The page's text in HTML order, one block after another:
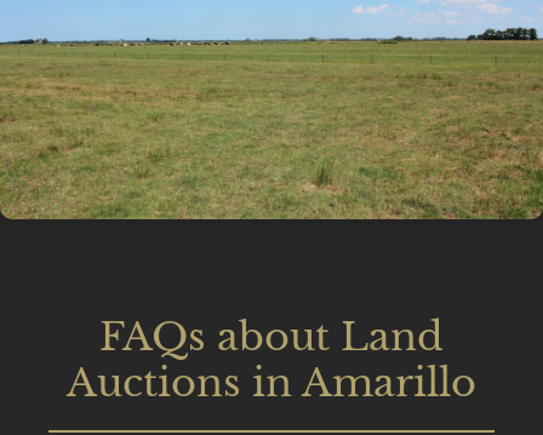
FAQs about Land
Auctions in Amarillo